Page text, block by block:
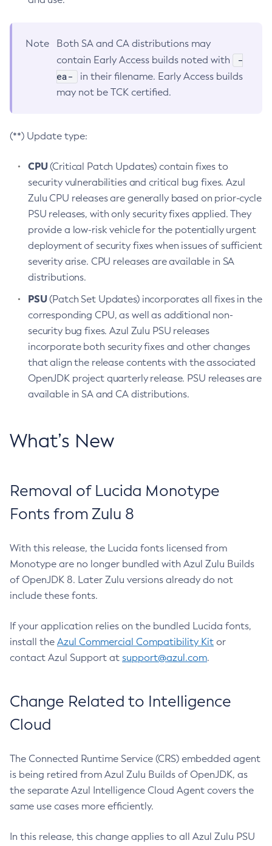
Note
Both SA and CA distributions may
contain Early Access builds noted with
-
ea-
in their filename. Early Access builds
may not be TCK certified.
(**) Update type:
CPU(Critical Patch Updates) contain fixes to
security vulnerabilities and critical bug fixes. Azul
Zulu CPU releases are generally based on prior-cycle
PSU releases, with only security fixes applied. They
provide a low-risk vehicle for the potentially urgent
deployment of security fixes when issues of sufficient
severity arise. CPU releases are available in SA
distributions.
PSU(Patch Set Updates) incorporates all fixes in the
corresponding CPU, as well as additional non-
security bug fixes. Azul Zulu PSU releases
incorporate both security fixes and other changes
that align the release contents with the associated
OpenJDK project quarterly release. PSU releases are
available in SA and CA distributions.
What’s New
Removal of Lucida Monotype
Fonts from Zulu 8
With this release, the Lucida fonts licensed from
Monotype are no longer bundled with Azul Zulu Builds
of OpenJDK 8. Later Zulu versions already do not
include these fonts.
If your application relies on the bundled Lucida fonts,
install the Azul Commercial Compatibility Kit or
contact Azul Support at support@azul.com.
Change Related to Intelligence
Cloud
The Connected Runtime Service (CRS) embedded agent
is being retired from Azul Zulu Builds of OpenJDK, as
the separate Azul Intelligence Cloud Agent covers the
same use cases more efficiently.
In this release, this change applies to all Azul Zulu PSU